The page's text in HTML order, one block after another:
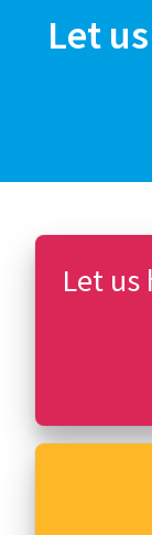
Let
Let